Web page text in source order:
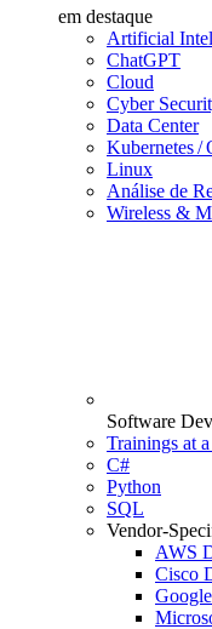
em destaque
Artificial
ChatGPT
Cloud
Cyber
Data Center
Kubernetes /
Linux
Análise de
Wireless &
Software
Trainings at
C#
Python
SQL
Vendor-
AWS
Cisco